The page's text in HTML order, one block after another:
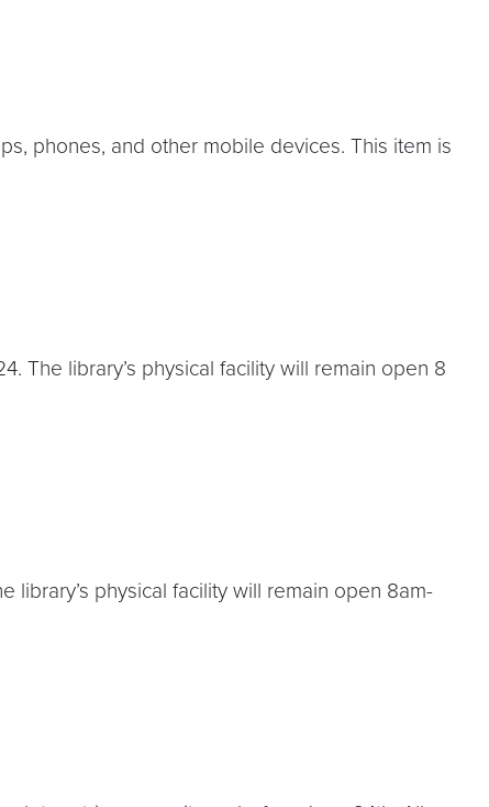
phones, and other mobile devices. This item is
The library’s physical facility will remain open 8
library’s physical facility will remain open 8am-